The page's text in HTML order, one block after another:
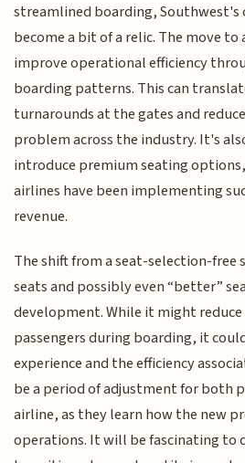
streamlined boarding, Southwest's
become a bit of a relic. The move
improve operational efficiency
boarding patterns. This can
turnarounds at the gates and
problem across the industry. It's
introduce premium seating
airlines have been implementing
revenue.
The shift from a seat-selection-free
seats and possibly even “better”
development. While it might
passengers during boarding, it
experience and the efficiency
be a period of adjustment for both
airline, as they learn how the new
operations. It will be fascinating to